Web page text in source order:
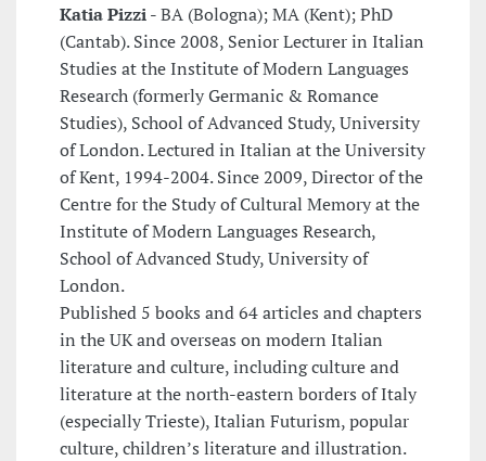
Katia Pizzi -BA (Bologna); MA (Kent); PhD
(Cantab). Since 2008, Senior Lecturer in Italian
Studies at the Institute of Modern Languages
Research (formerly Germanic & Romance
Studies), School of Advanced Study, University
of London. Lectured in Italian at the University
of Kent, 1994-2004. Since 2009, Director of the
Centre for the Study of Cultural Memory at the
Institute of Modern Languages Research,
School of Advanced Study, University of
London.
Published 5 books and 64 articles and chapters
in the UK and overseas on modern Italian
literature and culture, including culture and
literature at the north-eastern borders of Italy
(especially Trieste), Italian Futurism, popular
culture, children’s literature and illustration.